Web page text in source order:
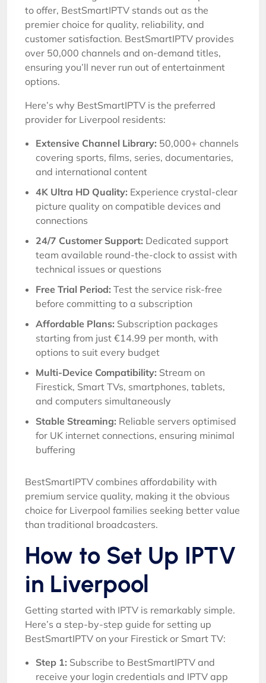
to offer, BestSmartIPTV stands out as the
premier choice for quality, reliability, and
customer satisfaction. BestSmartIPTV provides
over 50,000 channels and on-demand titles,
ensuring you’ll never run out of entertainment
options.
Here’s why BestSmartIPTV is the preferred
provider for Liverpool residents:
Extensive Channel Library: 50,000+ channels
covering sports, films, series, documentaries,
and international content
4K Ultra HD Quality: Experience crystal-clear
picture quality on compatible devices and
connections
24/7 Customer Support: Dedicated support
team available round-the-clock to assist with
technical issues or questions
Free Trial Period: Test the service risk-free
before committing to a subscription
Affordable Plans: Subscription packages
starting from just €14.99 per month, with
options to suit every budget
Multi-Device Compatibility: Stream on
Firestick, Smart TVs, smartphones, tablets,
and computers simultaneously
Stable Streaming: Reliable servers optimised
for UK internet connections, ensuring minimal
buffering
BestSmartIPTV combines affordability with
premium service quality, making it the obvious
choice for Liverpool families seeking better value
than traditional broadcasters.
How to Set Up IPTV
in Liverpool
Getting started with IPTV is remarkably simple.
Here’s a step-by-step guide for setting up
BestSmartIPTV on your Firestick or Smart TV:
Step 1: Subscribe to BestSmartIPTV and
receive your login credentials and IPTV app